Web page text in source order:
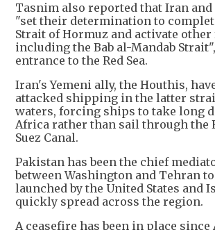
Tasnim also reported that Iran
"set their determination to
Strait of Hormuz and activate
including the Bab al-Mandab
entrance to the Red Sea.
Iran's Yemeni ally, the Houthis,
attacked shipping in the latter
waters, forcing ships to take long
Africa rather than sail through the
Suez Canal.
Pakistan has been the chief
between Washington and Tehran
launched by the United States and
quickly spread across the region.
A ceasefire has been in place